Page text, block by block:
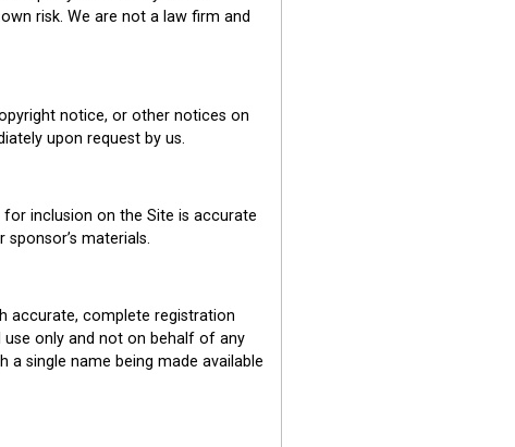
risk. We are not a law firm and
notice, or other notices on
upon request by us.
inclusion on the Site is accurate
materials.
accurate, complete registration
only and not on behalf of any
single name being made available